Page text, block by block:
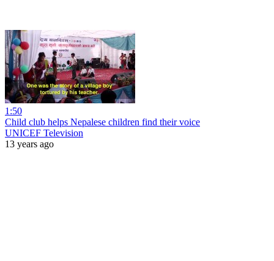
1:50
Child club helps Nepalese children find their voice
UNICEF Television
13 years ago